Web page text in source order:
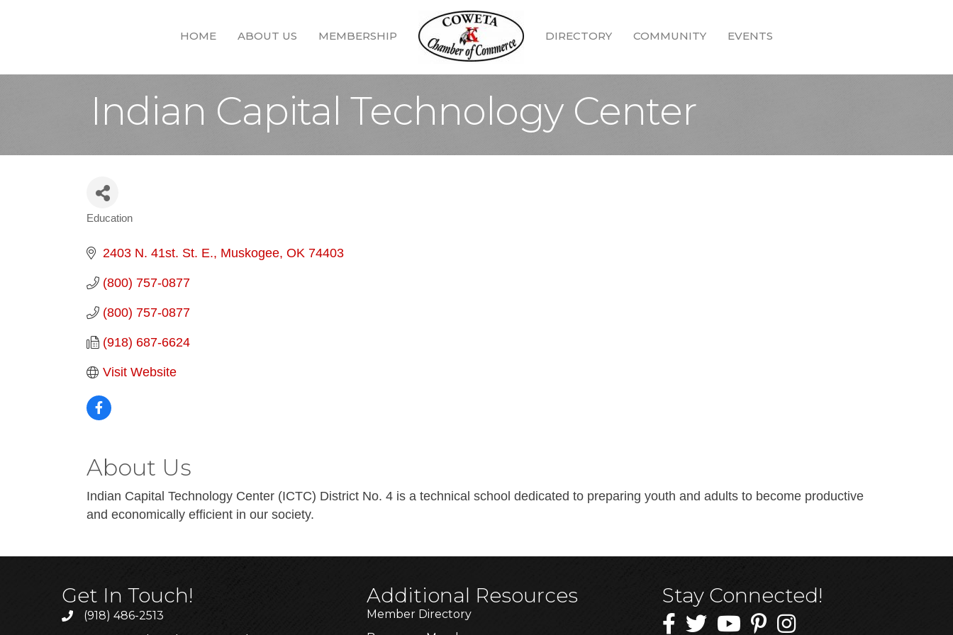
HOME ABOUT US MEMBERSHIP DIRECTORY COMMUNITY EVENTS
Indian Capital Technology Center
Categories
Education
2403 N. 41st. St. E. Muskogee OK 74403
(800) 757-0877
(800) 757-0877
(918) 687-6624
Visit Website
About Us
Indian Capital Technology Center (ICTC) District No. 4 is a technical school dedicated to preparing youth and adults to become productive
and economically efficient in our society.
Get In Touch!
(918) 486-2513
Additional Resources
Member Directory
Stay Connected!